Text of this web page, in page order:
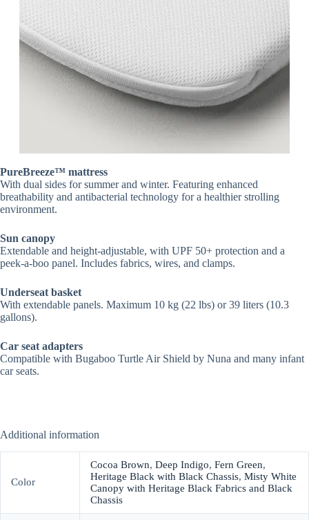
PureBreeze™ mattress
With dual sides for summer and winter. Featuring enhanced
breathability and antibacterial technology for a healthier strolling
environment​.
Sun canopy
Extendable and height-adjustable, with UPF 50+ protection and a
peek-a-boo panel. Includes fabrics, wires, and clamps.
Underseat basket
With extendable panels. Maximum 10 kg (22 lbs) or 39 liters (10.3
gallons).
Car seat adapters
Compatible with Bugaboo Turtle Air Shield by Nuna and many infant
car seats.
Additional information
Color
Cocoa Brown, Deep Indigo, Fern Green,
Heritage Black with Black Chassis, Misty White
Canopy with Heritage Black Fabrics and Black
Chassis